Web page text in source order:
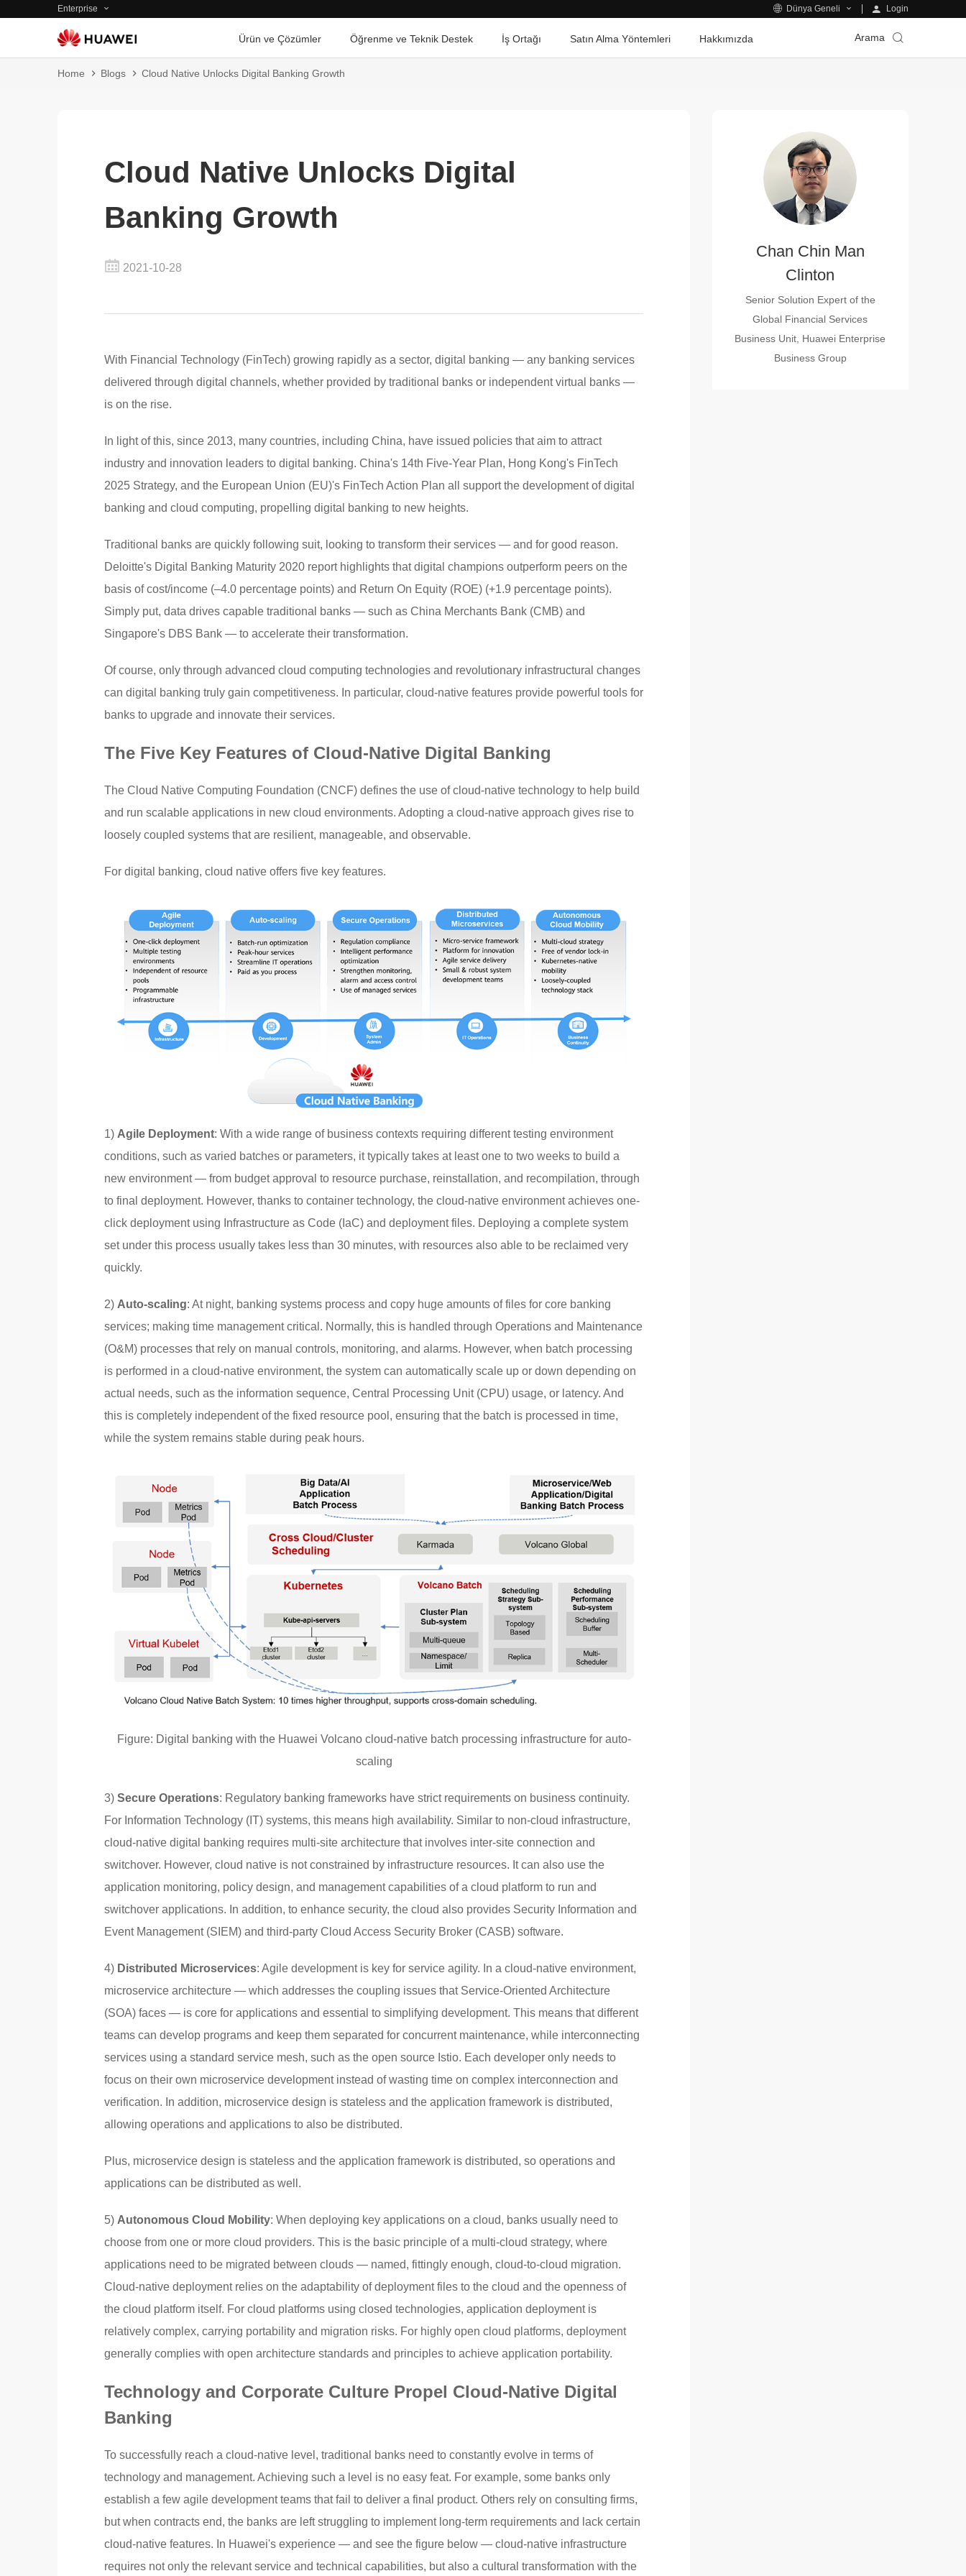
Enterprise Dünya Geneli Login
Ürün ve Çözümler Öğrenme ve Teknik Destek İş Ortağı Satın Alma Yöntemleri Hakkımızda Arama
Home Blogs Cloud Native Unlocks Digital Banking Growth
Cloud Native Unlocks Digital
Banking Growth
2021-10-28
With Financial Technology (FinTech) growing rapidly as a sector, digital banking — any banking services
delivered through digital channels, whether provided by traditional banks or independent virtual banks —
is on the rise.
In light of this, since 2013, many countries, including China, have issued policies that aim to attract
industry and innovation leaders to digital banking. China's 14th Five-Year Plan, Hong Kong's FinTech
2025 Strategy, and the European Union (EU)'s FinTech Action Plan all support the development of digital
banking and cloud computing, propelling digital banking to new heights.
Traditional banks are quickly following suit, looking to transform their services — and for good reason.
Deloitte's Digital Banking Maturity 2020 report highlights that digital champions outperform peers on the
basis of cost/income (–4.0 percentage points) and Return On Equity (ROE) (+1.9 percentage points).
Simply put, data drives capable traditional banks — such as China Merchants Bank (CMB) and
Singapore's DBS Bank — to accelerate their transformation.
Of course, only through advanced cloud computing technologies and revolutionary infrastructural changes
can digital banking truly gain competitiveness. In particular, cloud-native features provide powerful tools for
banks to upgrade and innovate their services.
The Five Key Features of Cloud-Native Digital Banking
The Cloud Native Computing Foundation (CNCF) defines the use of cloud-native technology to help build
and run scalable applications in new cloud environments. Adopting a cloud-native approach gives rise to
loosely coupled systems that are resilient, manageable, and observable.
For digital banking, cloud native offers five key features.
1) Agile Deployment: With a wide range of business contexts requiring different testing environment
conditions, such as varied batches or parameters, it typically takes at least one to two weeks to build a
new environment — from budget approval to resource purchase, reinstallation, and recompilation, through
to final deployment. However, thanks to container technology, the cloud-native environment achieves one-
click deployment using Infrastructure as Code (IaC) and deployment files. Deploying a complete system
set under this process usually takes less than 30 minutes, with resources also able to be reclaimed very
quickly.
2) Auto-scaling: At night, banking systems process and copy huge amounts of files for core banking
services; making time management critical. Normally, this is handled through Operations and Maintenance
(O&M) processes that rely on manual controls, monitoring, and alarms. However, when batch processing
is performed in a cloud-native environment, the system can automatically scale up or down depending on
actual needs, such as the information sequence, Central Processing Unit (CPU) usage, or latency. And
this is completely independent of the fixed resource pool, ensuring that the batch is processed in time,
while the system remains stable during peak hours.
Figure: Digital banking with the Huawei Volcano cloud-native batch processing infrastructure for auto-
scaling
3) Secure Operations: Regulatory banking frameworks have strict requirements on business continuity.
For Information Technology (IT) systems, this means high availability. Similar to non-cloud infrastructure,
cloud-native digital banking requires multi-site architecture that involves inter-site connection and
switchover. However, cloud native is not constrained by infrastructure resources. It can also use the
application monitoring, policy design, and management capabilities of a cloud platform to run and
switchover applications. In addition, to enhance security, the cloud also provides Security Information and
Event Management (SIEM) and third-party Cloud Access Security Broker (CASB) software.
4) Distributed Microservices: Agile development is key for service agility. In a cloud-native environment,
microservice architecture — which addresses the coupling issues that Service-Oriented Architecture
(SOA) faces — is core for applications and essential to simplifying development. This means that different
teams can develop programs and keep them separated for concurrent maintenance, while interconnecting
services using a standard service mesh, such as the open source Istio. Each developer only needs to
focus on their own microservice development instead of wasting time on complex interconnection and
verification. In addition, microservice design is stateless and the application framework is distributed,
allowing operations and applications to also be distributed.
Plus, microservice design is stateless and the application framework is distributed, so operations and
applications can be distributed as well.
5) Autonomous Cloud Mobility: When deploying key applications on a cloud, banks usually need to
choose from one or more cloud providers. This is the basic principle of a multi-cloud strategy, where
applications need to be migrated between clouds — named, fittingly enough, cloud-to-cloud migration.
Cloud-native deployment relies on the adaptability of deployment files to the cloud and the openness of
the cloud platform itself. For cloud platforms using closed technologies, application deployment is
relatively complex, carrying portability and migration risks. For highly open cloud platforms, deployment
generally complies with open architecture standards and principles to achieve application portability.
Technology and Corporate Culture Propel Cloud-Native Digital
Banking
To successfully reach a cloud-native level, traditional banks need to constantly evolve in terms of
technology and management. Achieving such a level is no easy feat. For example, some banks only
establish a few agile development teams that fail to deliver a final product. Others rely on consulting firms,
but when contracts end, the banks are left struggling to implement long-term requirements and lack certain
cloud-native features. In Huawei's experience — and see the figure below — cloud-native infrastructure
requires not only the relevant service and technical capabilities, but also a cultural transformation with the
Chan Chin Man
Clinton
Senior Solution Expert of the
Global Financial Services
Business Unit, Huawei Enterprise
Business Group